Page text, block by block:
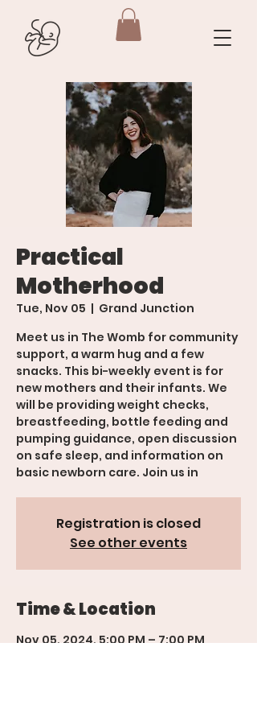
Practical
Motherhood
Tue, Nov 05
  |
Grand Junction
Meet us in The Womb for community
support, a warm hug and a few
snacks. This bi-weekly event is for
new mothers and their infants. We
will be providing weight checks,
breastfeeding, bottle feeding and
pumping guidance, open discussion
on safe sleep, and information on
basic newborn care. Join us in
Registration is closed
See other events
Time & Location
Nov 05, 2024, 5:00 PM – 7:00 PM